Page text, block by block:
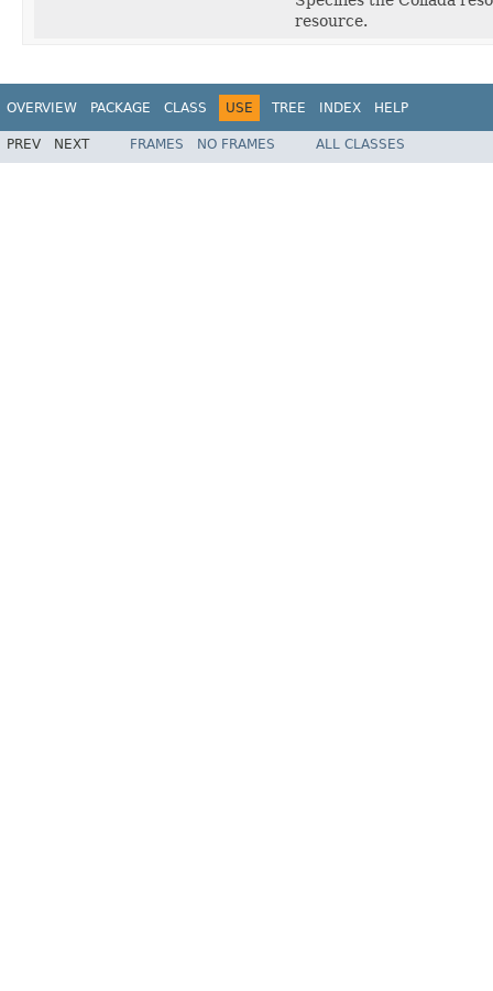
resource.
OVERVIEW PACKAGE CLASS USE TREE INDEX HELP
PREV NEXT FRAMES NO FRAMES ALL CLASSES